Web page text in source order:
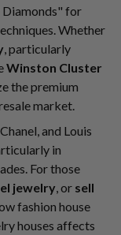
for
Whether
, particularly
Winston Cluster
the premium
market.
and Louis
in
For those
jewelry , or sell
fashion house
houses affects